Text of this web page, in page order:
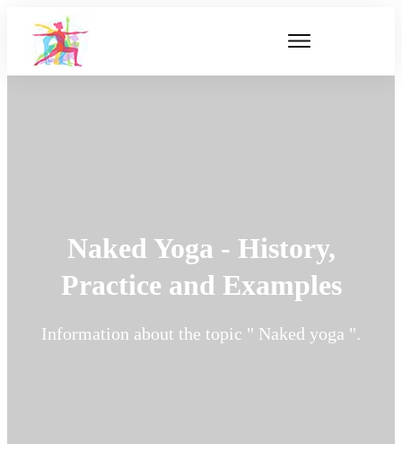
Naked Yoga - History,
Practice and Examples
Information about the topic " Naked yoga ".